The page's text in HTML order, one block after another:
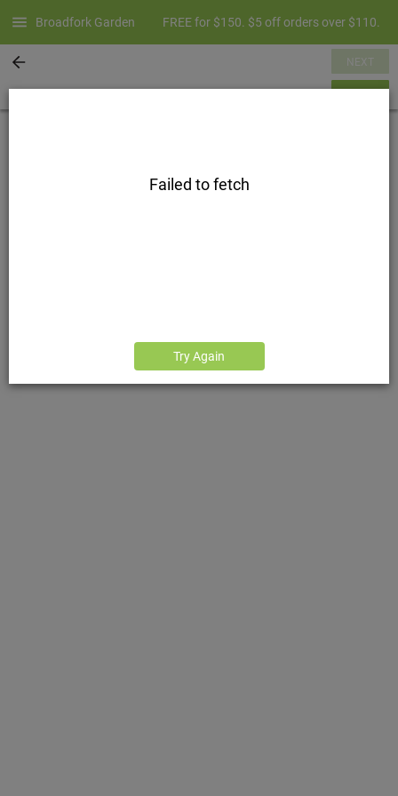
Broadfork Garden FREE for $150. $5 off orders over $110.
NEXT
SUMMARY
Failed to fetch
Try Again